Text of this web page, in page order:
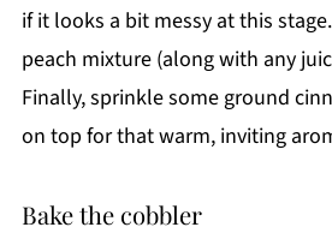
if it looks a bit messy at this
peach mixture (along with any
Finally, sprinkle some ground
on top for that warm, inviting
Bake the cobbler